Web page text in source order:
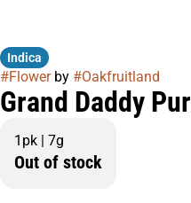
Indica
#Flowerby #Oakfruitland
Grand Daddy
1pk | 7g
Out of stock